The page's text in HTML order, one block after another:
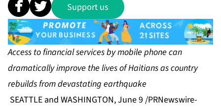
Support us
Access to financial services by mobile phone can
dramatically improve the lives of Haitians as country
rebuilds from devastating earthquake
SEATTLE and WASHINGTON, June 9 /PRNewswire-